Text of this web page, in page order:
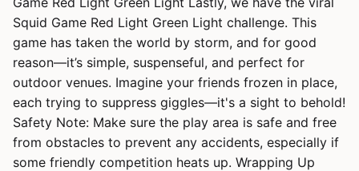
Squid Game Red Light Green Light challenge. This
game has taken the world by storm, and for good
reason—it’s simple, suspenseful, and perfect for
outdoor venues. Imagine your friends frozen in place,
each trying to suppress giggles—it's a sight to behold!
Safety Note: Make sure the play area is safe and free
from obstacles to prevent any accidents, especially if
some friendly competition heats up. Wrapping Up